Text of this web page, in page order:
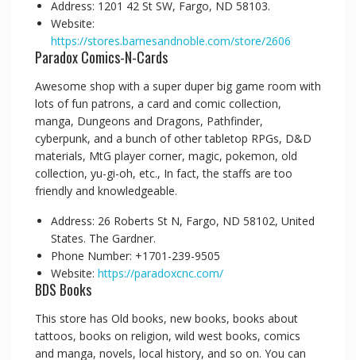
Address: 1201 42 St SW, Fargo, ND 58103.
Website:
https://stores.barnesandnoble.com/store/2606
Paradox Comics-N-Cards
Awesome shop with a super duper big game room with
lots of fun patrons, a card and comic collection,
manga, Dungeons and Dragons, Pathfinder,
cyberpunk, and a bunch of other tabletop RPGs, D&D
materials, MtG player corner, magic, pokemon, old
collection, yu-gi-oh, etc., In fact, the staffs are too
friendly and knowledgeable.
Address: 26 Roberts St N, Fargo, ND 58102, United
States. The Gardner.
Phone Number: +1701-239-9505
Website: https://paradoxcnc.com/
BDS Books
This store has Old books, new books, books about
tattoos, books on religion, wild west books, comics
and manga, novels, local history, and so on. You can